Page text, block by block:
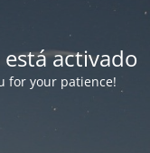
activado
for your patience!